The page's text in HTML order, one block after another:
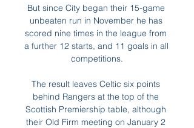
But since City began their 15-game
unbeaten run in November he has
scored nine times in the league from
a further 12 starts, and 11 goals in all
competitions.
The result leaves Celtic six points
behind Rangers at the top of the
Scottish Premiership table, although
their Old Firm meeting on January 2